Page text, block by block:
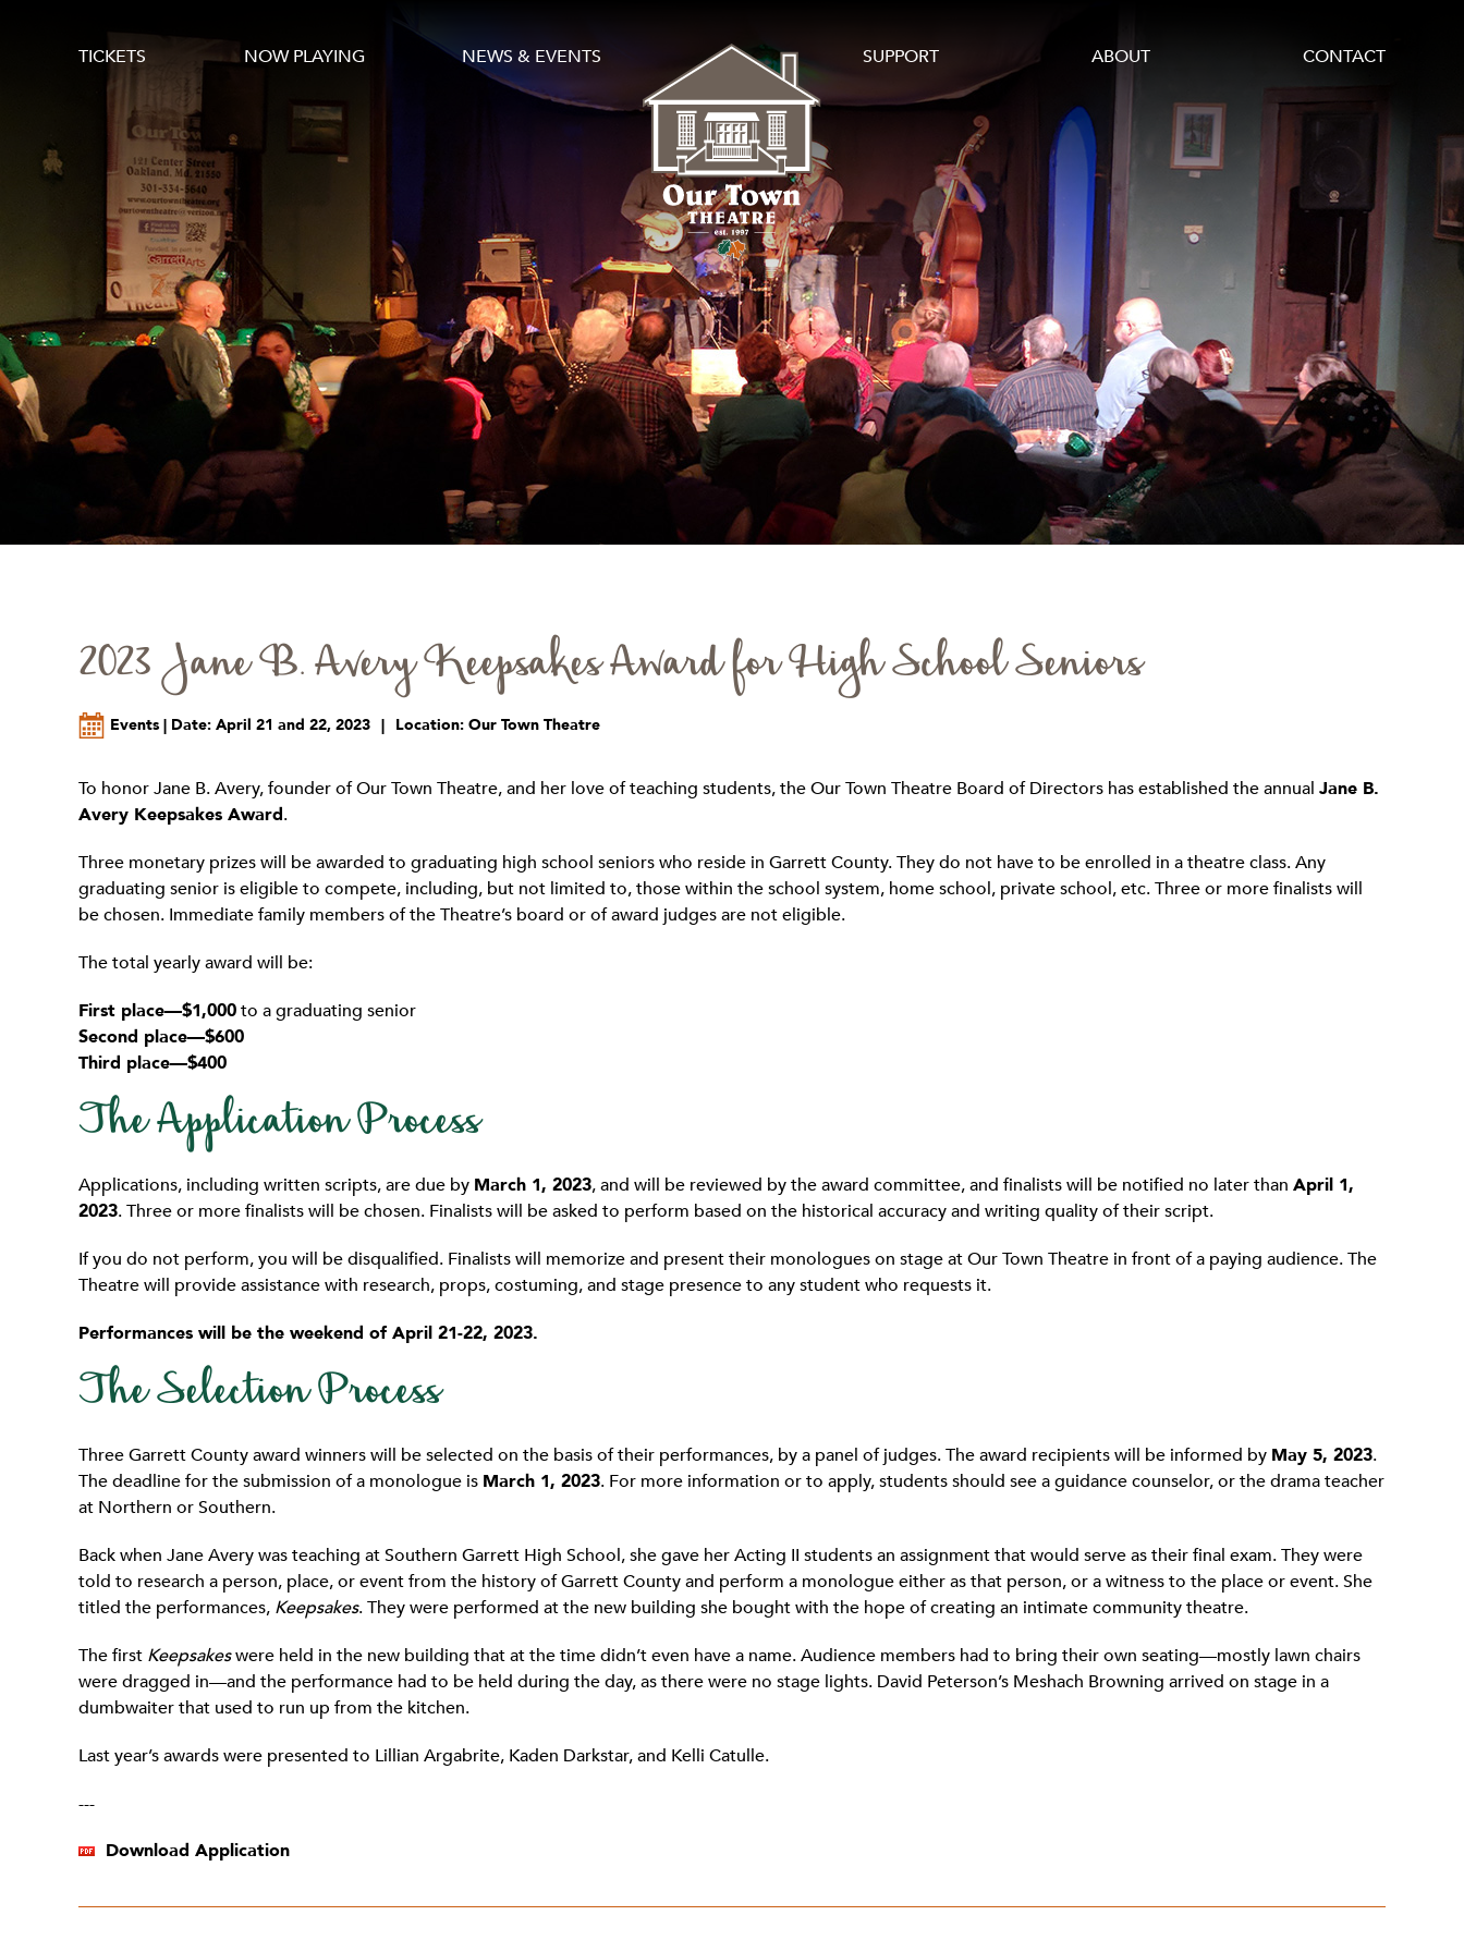
TICKETS NOW PLAYING NEWS & EVENTS SUPPORT ABOUT CONTACT
2023 Jane B. Avery Keepsakes Award for High School Seniors
Events | Date: April 21 and 22, 2023 | Location: Our Town Theatre
To honor Jane B. Avery, founder of Our Town Theatre, and her love of teaching students, the Our Town Theatre Board of Directors has established the annual Jane B.
Avery Keepsakes Award.
Three monetary prizes will be awarded to graduating high school seniors who reside in Garrett County. They do not have to be enrolled in a theatre class. Any
graduating senior is eligible to compete, including, but not limited to, those within the school system, home school, private school, etc. Three or more finalists will
be chosen. Immediate family members of the Theatre’s board or of award judges are not eligible.
The total yearly award will be:
First place—$1,000to a graduating senior
Second place—$600
Third place—$400
The Application Process
Applications, including written scripts, are due by March 1, 2023, and will be reviewed by the award committee, and finalists will be notified no later than April 1,
2023. Three or more finalists will be chosen. Finalists will be asked to perform based on the historical accuracy and writing quality of their script.
If you do not perform, you will be disqualified. Finalists will memorize and present their monologues on stage at Our Town Theatre in front of a paying audience. The
Theatre will provide assistance with research, props, costuming, and stage presence to any student who requests it.
Performances will be the weekend of April 21-22, 2023.
The Selection Process
Three Garrett County award winners will be selected on the basis of their performances, by a panel of judges. The award recipients will be informed by May 5, 2023.
The deadline for the submission of a monologue is March 1, 2023. For more information or to apply, students should see a guidance counselor, or the drama teacher
at Northern or Southern.
Back when Jane Avery was teaching at Southern Garrett High School, she gave her Acting II students an assignment that would serve as their final exam. They were
told to research a person, place, or event from the history of Garrett County and perform a monologue either as that person, or a witness to the place or event. She
titled the performances, Keepsakes. They were performed at the new building she bought with the hope of creating an intimate community theatre.
The first Keepsakeswere held in the new building that at the time didn’t even have a name. Audience members had to bring their own seating—mostly lawn chairs
were dragged in—and the performance had to be held during the day, as there were no stage lights. David Peterson’s Meshach Browning arrived on stage in a
dumbwaiter that used to run up from the kitchen.
Last year’s awards were presented to Lillian Argabrite, Kaden Darkstar, and Kelli Catulle.
---
Download Application